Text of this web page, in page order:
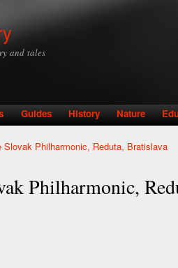
and tales
Guides History Nature
Slovak Philharmonic, Reduta, Bratislava
Philharmonic,